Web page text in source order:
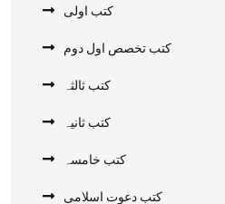
کتب اولی
کتب تخصص اول دوم
کتب ثالثہ
کتب ثانیہ
کتب خامسہ
کتب دعوت اسلامی